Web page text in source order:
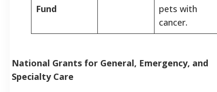
Fund
pets with
cancer.
National Grants for General, Emergency, and
Specialty Care